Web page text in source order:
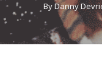
ByDanny